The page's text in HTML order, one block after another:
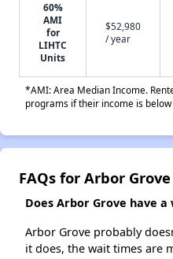
60%
AMI
for
LIHTC
Units
$52,980
/ year
*AMI: Area Median Income.
programs if their income is
FAQs for Arbor Grove
Does Arbor Grove have a
Arbor Grove probably
it does, the wait times are